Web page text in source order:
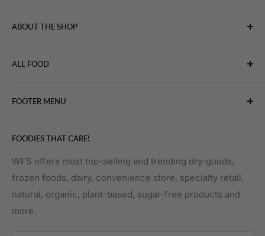
ABOUT THE SHOP
connect chefs, restaurants, and home food.
ALL FOOD
Bevarages
Fruits & Vegetables
Meat, Poultry & Seafood
Pantry
Prepared Foods
FOOTER MENU
Affiliate Program
Contact Us
Order Tracking
Privacy Policy
Terms of Service
FOODIES THAT CARE!
WFS offers most top-selling and trending dry-goods,
frozen foods, dairy, convenience store, specialty retail,
natural, organic, plant-based, sugar-free products and
more.